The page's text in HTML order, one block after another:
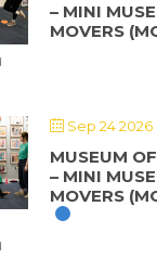
– MINI
MOVERS
Sep 24 2026
MUSEUM
– MINI
MOVERS